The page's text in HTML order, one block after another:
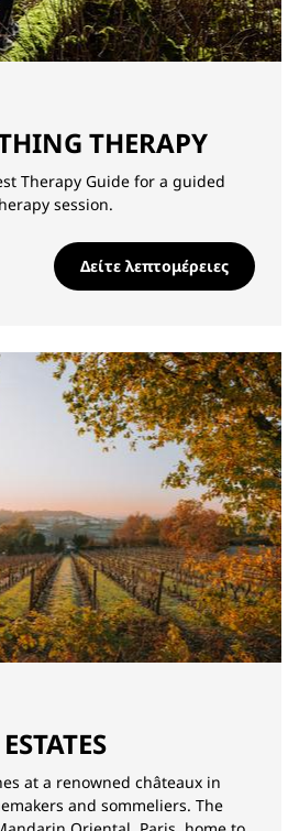
THERAPY
Therapy Guide for a guided
session.
Δείτε λεπτομέρειες
at a renowned châteaux in
and sommeliers. The